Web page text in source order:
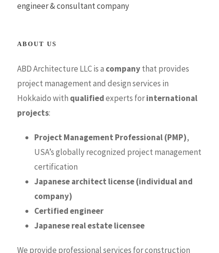
ABOUT US
ABD Architecture LLC is a companythat provides
project management and design services in
Hokkaido with qualifiedexperts forinternational
projects:
Project Management Professional (PMP),
USA’s globally recognized project management
certification
Japanese architect license (individual and
company)
Certified engineer
Japanese real estate licensee
We provide professional services for construction